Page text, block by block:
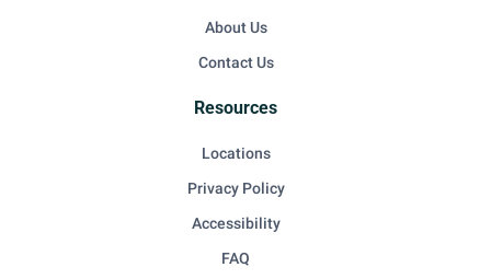
About Us
Contact Us
Resources
Locations
Privacy Policy
Accessibility
FAQ